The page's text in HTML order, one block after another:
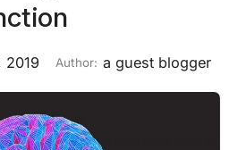
2019 Author: a guest blogger